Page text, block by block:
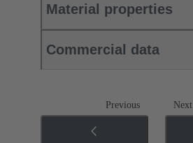
Material properties
Commercial data
Previous Next